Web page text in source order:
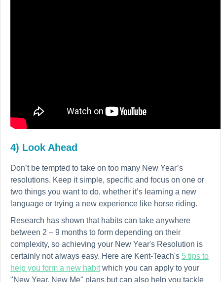
4) Look Ahead
Don’t be tempted to take on too many New Year’s
resolutions. Keep it simple, specific and focus on one or
two things you want to do, whether it’s learning a new
language or trying a new experience like horse riding.
Research has shown that habits can take anywhere
between 2 – 9 months to form depending on their
complexity, so achieving your New Year's Resolution is
certainly not always easy. Here are Kent-Teach's 5 tips to
help you form a new habitwhich you can apply to your
"New Year, New Me" plans but can also help you tackle